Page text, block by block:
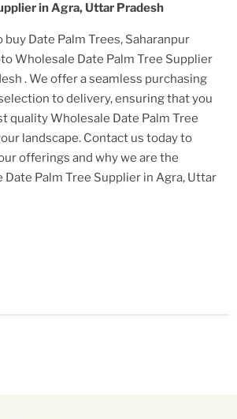
in Agra, Uttar Pradesh
buy Date Palm Trees, Saharanpur
Wholesale Date Palm Tree Supplier
. We offer a seamless purchasing
to delivery, ensuring that you
qualityWholesale Date Palm Tree
landscape. Contact us today to
offerings and why we are the
Date Palm Tree Supplier in Agra, Uttar